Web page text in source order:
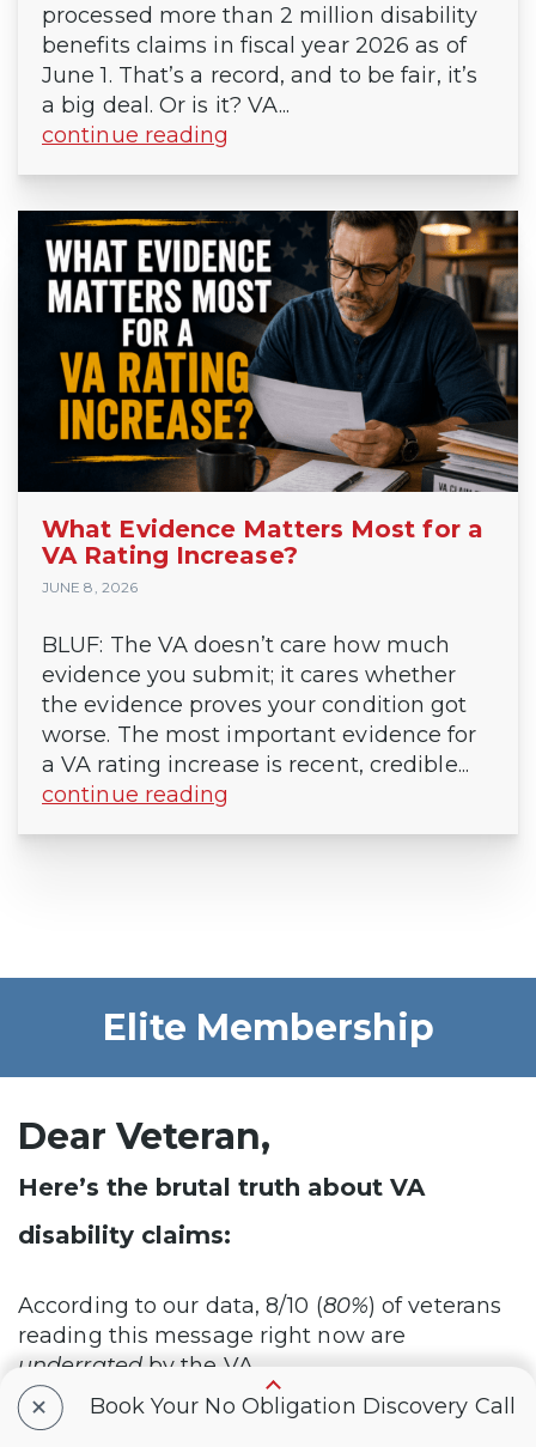
processed more than 2 million disability
benefits claims in fiscal year 2026 as of
June 1. That’s a record, and to be fair, it’s
a big deal. Or is it? VA...
continue reading
What Evidence Matters Most for a
VA Rating Increase?
JUNE 8, 2026
BLUF: The VA doesn’t care how much
evidence you submit; it cares whether
the evidence proves your condition got
worse. The most important evidence for
a VA rating increase is recent, credible...
continue reading
Elite Membership
Dear Veteran,
Here’s the brutal truth about VA
disability claims:
According to our data, 8/10 (80%) of veterans
reading this message right now are
underratedby the VA…
This means you do NOT currently have the
+ Book Your No Obligation Discovery Call